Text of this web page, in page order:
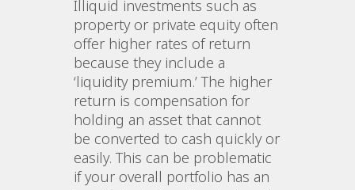
Illiquid investments such as
property or private equity often
offer higher rates of return
because they include a
‘liquidity premium.’ The higher
return is compensation for
holding an asset that cannot
be converted to cash quickly or
easily. This can be problematic
if your overall portfolio has an